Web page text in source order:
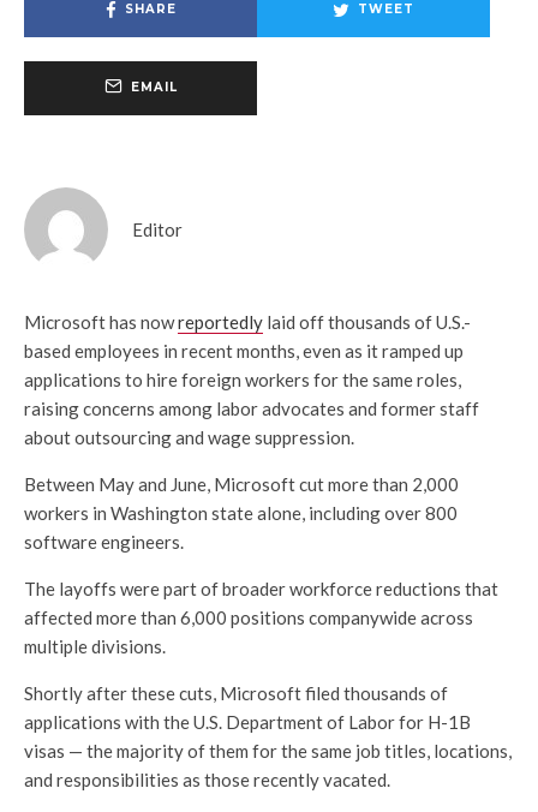
SHARE TWEET
EMAIL
Editor
Microsoft has nowreportedly laid off thousands of U.S.-
based employees in recent months, even as it ramped up
applications to hire foreign workers for the same roles,
raising concerns among labor advocates and former staff
about outsourcing and wage suppression.
Between May and June, Microsoft cut more than 2,000
workers in Washington state alone, including over 800
software engineers.
The layoffs were part of broader workforce reductions that
affected more than 6,000 positions companywide across
multiple divisions.
Shortly after these cuts, Microsoft filed thousands of
applications with the U.S. Department of Labor for H-1B
visas — the majority of them for the same job titles, locations,
and responsibilities as those recently vacated.